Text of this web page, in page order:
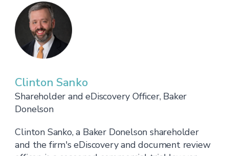
Clinton Sanko
Shareholder and eDiscovery Officer, Baker
Donelson
Clinton Sanko, a Baker Donelson shareholder
and the firm's eDiscovery and document review